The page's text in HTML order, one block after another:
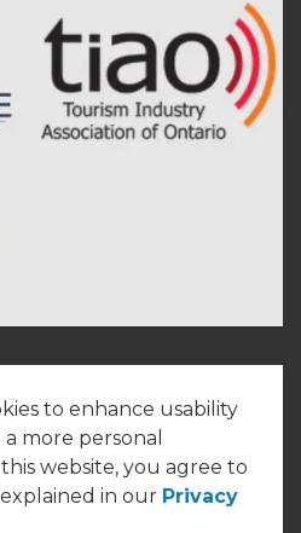
to enhance usability
more personal
website, you agree to
in our Privacy